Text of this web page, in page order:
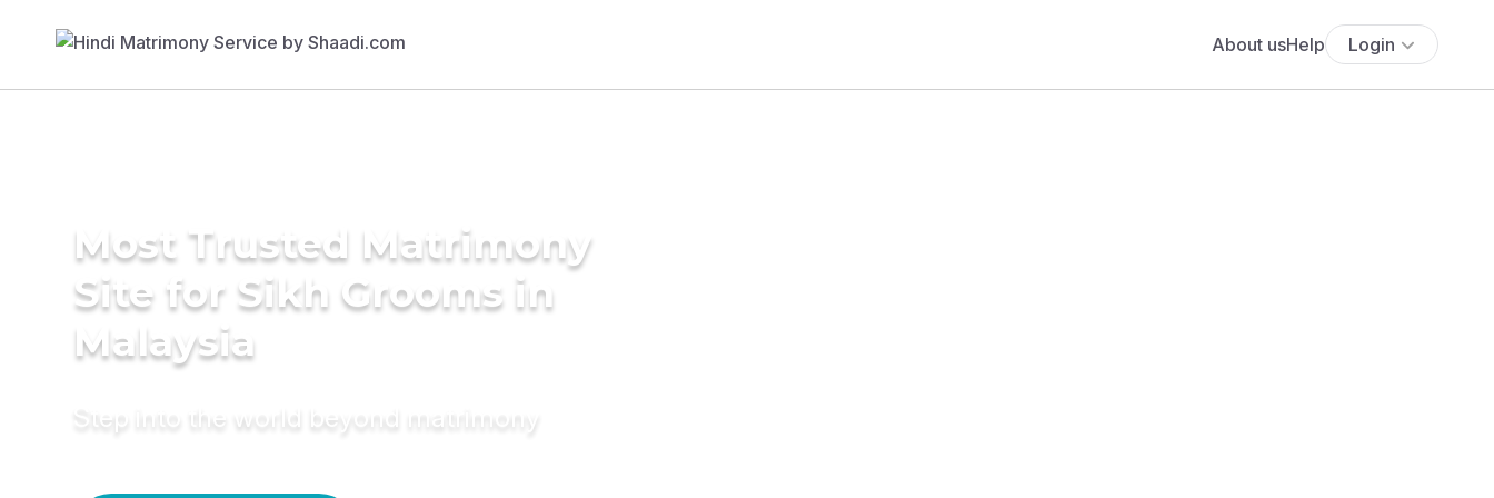
About usHelp Login
Most Trusted Matrimony
Site for Sikh Grooms in
Malaysia
Step into the world beyond matrimony